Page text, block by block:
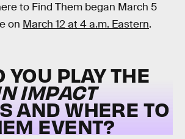
to Find Them began March 5
on March 12 at 4 a.m. Eastern.
YOU PLAY THE
IMPACT
AND WHERE TO
EVENT?